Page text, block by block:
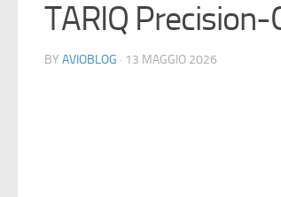
TARIQ
BY AVIOBLOG · 13 MAGGIO 2026